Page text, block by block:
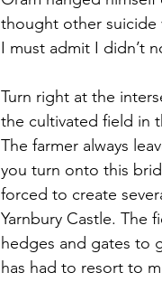
thought other suicide
I must admit I didn’t
Turn right at the
the cultivated field in
The farmer always
you turn onto this
forced to create
Yarnbury Castle. The
hedges and gates to
has had to resort to